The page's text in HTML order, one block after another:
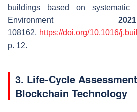
buildings based on systematic
Environment
2021
108162, https://doi.org/10.1016/
p. 12.
3. Life-Cycle
Blockchain Technology